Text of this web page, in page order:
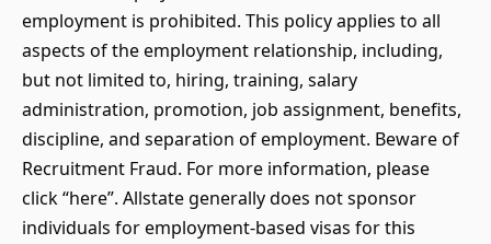
employment is prohibited. This policy applies to all
aspects of the employment relationship, including,
but not limited to, hiring, training, salary
administration, promotion, job assignment, benefits,
discipline, and separation of employment. Beware of
Recruitment Fraud. For more information, please
click “here”. Allstate generally does not sponsor
individuals for employment-based visas for this